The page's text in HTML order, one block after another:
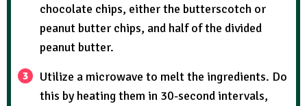
chocolate chips, either the butterscotch or
peanut butter chips, and half of the divided
peanut butter.
Utilize a microwave to melt the ingredients. Do
this by heating them in 30-second intervals,